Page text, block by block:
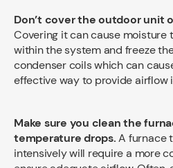
Don’t cover the outdoor unit
Covering it can cause moisture
within the system and freeze
condenser coils which can
effective way to provide airflow
Make sure you clean the
temperature drops.A furnace
intensively will require a more